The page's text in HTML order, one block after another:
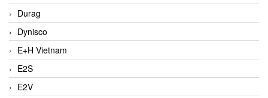
Durag
Dynisco
E+H Vietnam
E2S
E2V